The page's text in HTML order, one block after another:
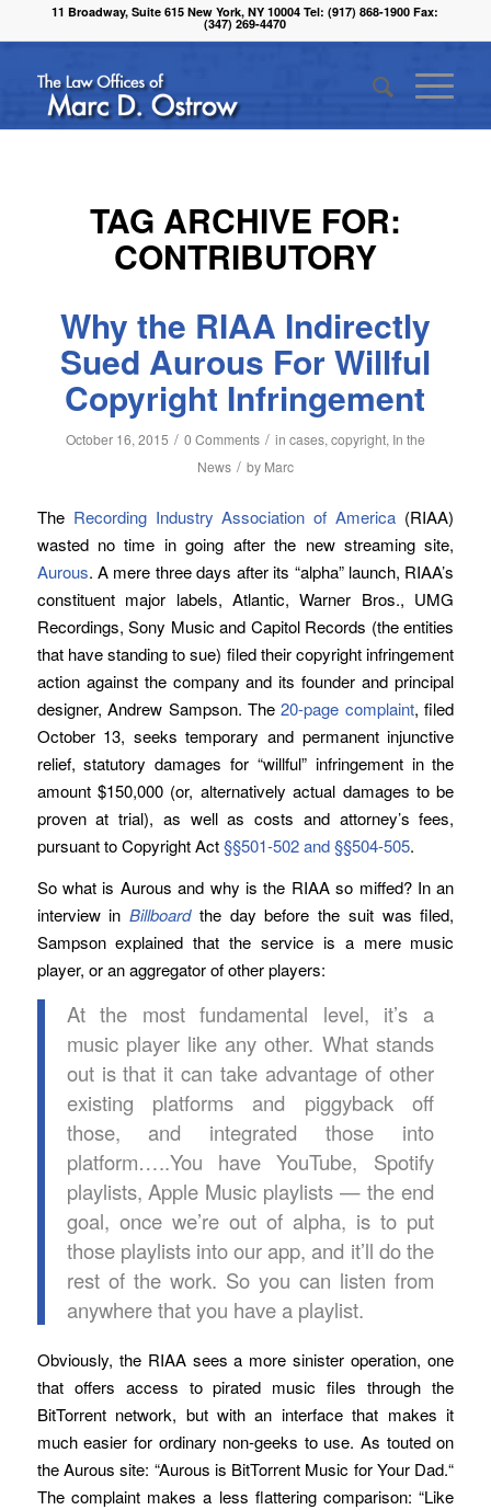
11 Broadway, Suite 615 New York, NY 10004 Tel: (917) 868-1900 Fax:
(347) 269-4470
TAG ARCHIVE FOR:
CONTRIBUTORY
Why the RIAA Indirectly
Sued Aurous For Willful
Copyright Infringement
October 16, 2015 / 0 Comments / in cases, copyright, In the
News / by Marc
The Recording Industry Association of America (RIAA)
wasted no time in going after the new streaming site,
Aurous. A mere three days after its “alpha” launch, RIAA’s
constituent major labels, Atlantic, Warner Bros., UMG
Recordings, Sony Music and Capitol Records (the entities
that have standing to sue) filed their copyright infringement
action against the company and its founder and principal
designer, Andrew Sampson. The20-page complaint, filed
October 13, seeks temporary and permanent injunctive
relief, statutory damages for “willful” infringement in the
amount $150,000 (or, alternatively actual damages to be
proven at trial), as well as costs and attorney’s fees,
pursuant to Copyright Act§§501-502 and §§504-505.
So what is Aurous and why is the RIAA so miffed? In an
interview inBillboardthe day before the suit was filed,
Sampson explained that the service is a mere music
player, or an aggregator of other players:
At the most fundamental level, it’s a
music player like any other. What stands
out is that it can take advantage of other
existing platforms and piggyback off
those, and integrated those into
platform…..You have YouTube, Spotify
playlists, Apple Music playlists — the end
goal, once we’re out of alpha, is to put
those playlists into our app, and it’ll do the
rest of the work. So you can listen from
anywhere that you have a playlist.
Obviously, the RIAA sees a more sinister operation, one
that offers access to pirated music files through the
BitTorrent network, but with an interface that makes it
much easier for ordinary non-geeks to use. As touted on
the Aurous site: “Aurous is BitTorrent Music for Your Dad.“
The complaint makes a less flattering comparison: “Like